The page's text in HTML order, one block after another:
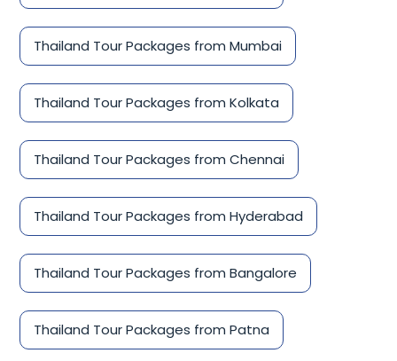
Thailand Tour Packages from Mumbai
Thailand Tour Packages from Kolkata
Thailand Tour Packages from Chennai
Thailand Tour Packages from Hyderabad
Thailand Tour Packages from Bangalore
Thailand Tour Packages from Patna